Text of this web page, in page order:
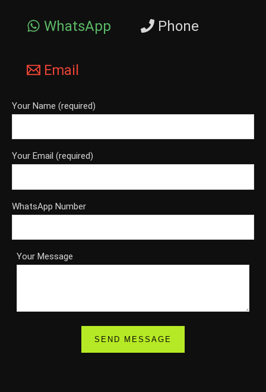
WhatsApp Phone
Email
Your Name (required)
Your Email (required)
WhatsApp Number
Your Message